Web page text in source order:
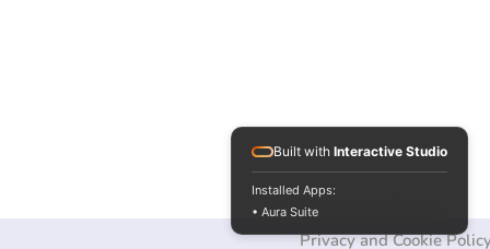
Privacy and Cookie
Built with Interactive Studio
Installed Apps:
• Aura Suite